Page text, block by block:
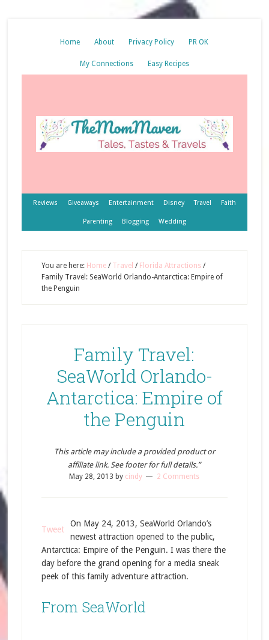
Home About Privacy Policy PR OK
My Connections Easy Recipes
Reviews Giveaways Entertainment Disney Travel Faith
Parenting Blogging Wedding
You are here: Home / Travel / Florida Attractions /
Family Travel: SeaWorld Orlando-Antarctica: Empire of
the Penguin
Family Travel:
SeaWorld Orlando-
Antarctica: Empire of
the Penguin
This article may include a provided product or
affiliate link. See footer for full details.”
May 28, 2013 by cindy 2 Comments
Tweet
On May 24, 2013, SeaWorld Orlando’s
newest attraction opened to the public,
Antarctica: Empire of the Penguin. I was there the
day before the grand opening for a media sneak
peek of this family adventure attraction.
From SeaWorld